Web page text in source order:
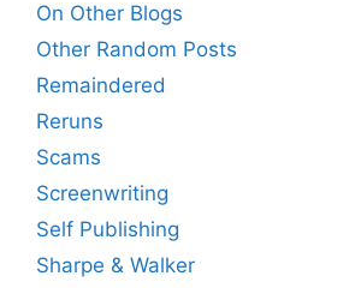
On Other Blogs
Other Random Posts
Remaindered
Reruns
Scams
Screenwriting
Self Publishing
Sharpe & Walker